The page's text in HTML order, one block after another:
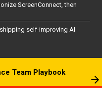
ScreenConnect, then
self-improving AI
Team Playbook